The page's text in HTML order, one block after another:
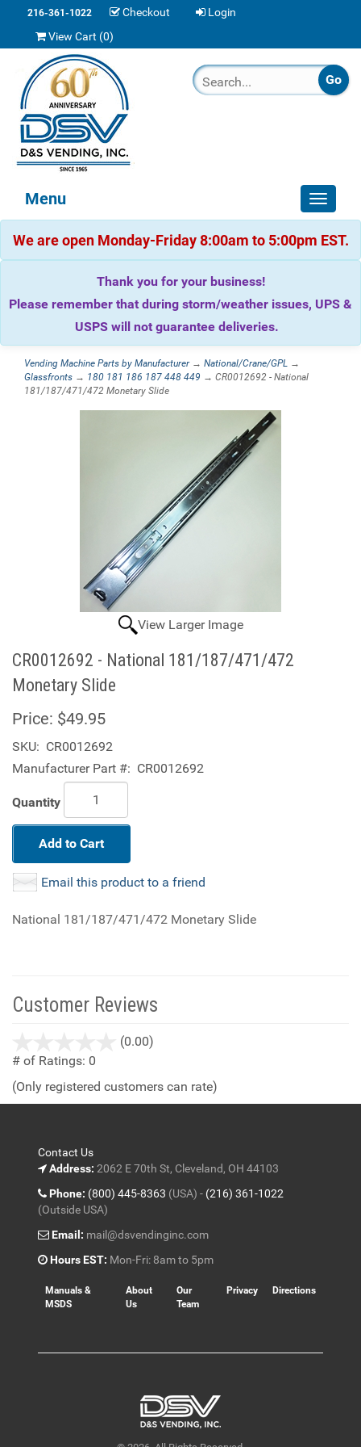
216-361-1022 Checkout
Login
View Cart (0)
Toggle
Menu
We are open Monday-Friday 8:00am to 5:00pm EST.
Thank you for your business!
Please remember that during storm/weather issues, UPS &
USPS will not guarantee deliveries.
Vending Machine Parts by Manufacturer→ National/Crane/GPL →
Glassfronts → 180 181 186 187 448 449 → CR0012692 - National
181/187/471/472 Monetary Slide
View Larger Image
CR0012692 - National 181/187/471/472
Monetary Slide
Price: $49.95
SKU: CR0012692
Manufacturer Part #: CR0012692
Quantity
Add to Cart
Email this product to a friend
National 181/187/471/472 Monetary Slide
Customer Reviews
(0.00)
5
# of Ratings: 0
(Only registered customers can rate)
Contact Us
Address: 2062 E 70th St, Cleveland, OH 44103
Phone: (800) 445-8363 (USA) - (216) 361-1022
(Outside USA)
Email: mail@dsvendinginc.com
Hours EST: Mon-Fri: 8am to 5pm
Manuals &
MSDS
About
Us
Our
Team
Privacy Directions